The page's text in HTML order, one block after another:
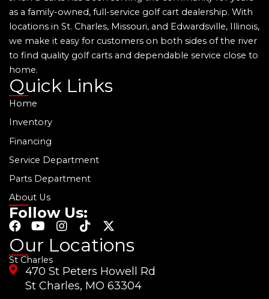
as a family-owned, full-service golf cart dealership. With
locations in St. Charles, Missouri, and Edwardsville, Illinois,
we make it easy for customers on both sides of the river
to find quality golf carts and dependable service close to
home.
Quick Links
Home
Inventory
Financing
Service Department
Parts Department
About Us
Follow Us:
F
a
c
e
b
Y
u
t
u
b
I
s
a
g
T
k
o
k
X
t
i
t
Our Locations
St Charles
470 St Peters Howell Rd
St Charles, MO 63304